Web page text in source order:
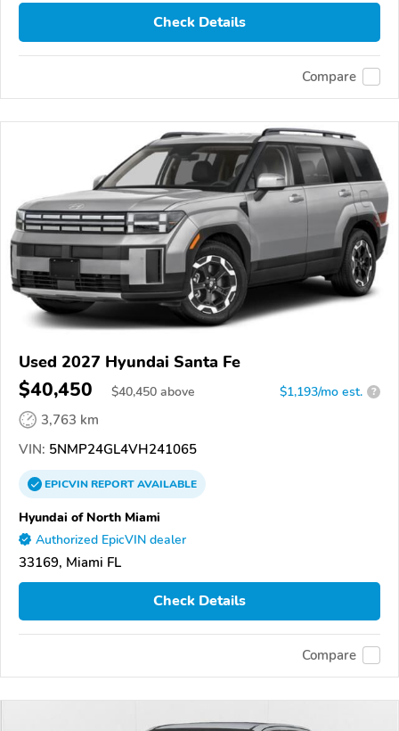
Check Details
Compare
Used 2027 Hyundai Santa Fe
$40,450 $40,450 above $1,193/mo est. ?
3,763 km
VIN: 5NMP24GL4VH241065
EPICVINREPORTAVAILABLE
Hyundai of North Miami
Authorized EpicVIN dealer
33169, Miami FL
Check Details
Compare